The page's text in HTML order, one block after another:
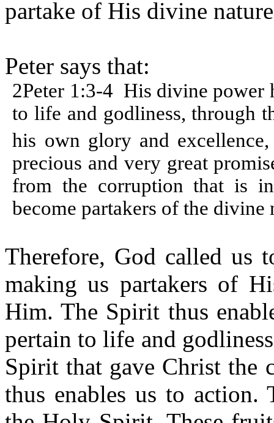
partake of His divine
Peter says that:
2Peter 1:3-4 His divine power
to life and godliness, through
his own glory and
precious and very great
from the corruption that is
become partakers of the divine
Therefore, God called us
making us partakers of
Him. The Spirit thus
pertain to life and
Spirit that gave Christ the
thus enables us to